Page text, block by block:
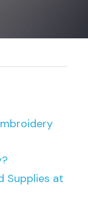
Supplies at